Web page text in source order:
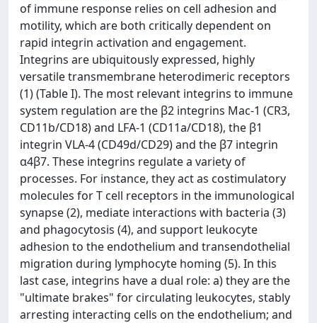
of immune response relies on cell adhesion and
motility, which are both critically dependent on
rapid integrin activation and engagement.
Integrins are ubiquitously expressed, highly
versatile transmembrane heterodimeric receptors
(1) (Table I). The most relevant integrins to immune
system regulation are the β2 integrins Mac-1 (CR3,
CD11b/CD18) and LFA-1 (CD11a/CD18), the β1
integrin VLA-4 (CD49d/CD29) and the β7 integrin
α4β7. These integrins regulate a variety of
processes. For instance, they act as costimulatory
molecules for T cell receptors in the immunological
synapse (2), mediate interactions with bacteria (3)
and phagocytosis (4), and support leukocyte
adhesion to the endothelium and transendothelial
migration during lymphocyte homing (5). In this
last case, integrins have a dual role: a) they are the
"ultimate brakes" for circulating leukocytes, stably
arresting interacting cells on the endothelium; and